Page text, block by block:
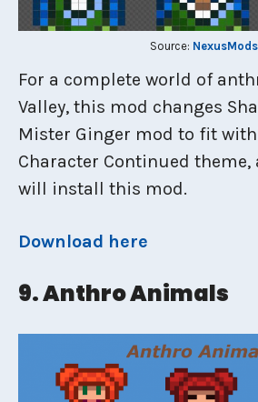
Source: NexusMods
For a complete world of
Valley, this mod changes
Mister Ginger mod to fit
Character Continued theme,
will install this mod.
Download here
9. Anthro Animals